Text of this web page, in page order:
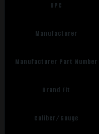
UPC
Manufacturer
Manufacturer Part Number
Brand Fit
Caliber/Gauge